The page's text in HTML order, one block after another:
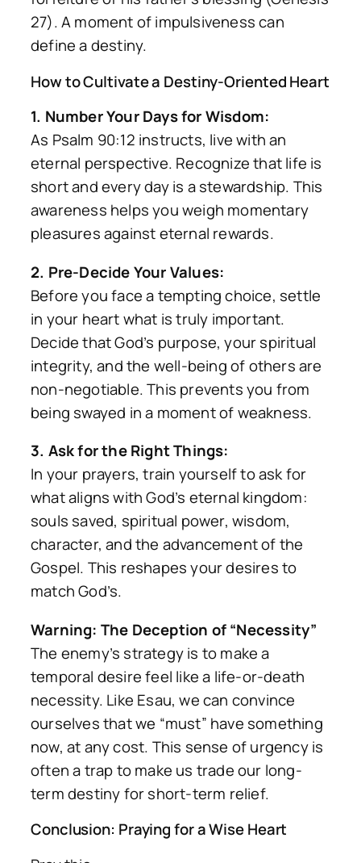
27). A moment of impulsiveness can
define a destiny.
How to Cultivate a Destiny-Oriented Heart
1. Number Your Days for Wisdom:
As Psalm 90:12 instructs, live with an
eternal perspective. Recognize that life is
short and every day is a stewardship. This
awareness helps you weigh momentary
pleasures against eternal rewards.
2. Pre-Decide Your Values:
Before you face a tempting choice, settle
in your heart what is truly important.
Decide that God’s purpose, your spiritual
integrity, and the well-being of others are
non-negotiable. This prevents you from
being swayed in a moment of weakness.
3. Ask for the Right Things:
In your prayers, train yourself to ask for
what aligns with God’s eternal kingdom:
souls saved, spiritual power, wisdom,
character, and the advancement of the
Gospel. This reshapes your desires to
match God’s.
Warning: The Deception of “Necessity”
The enemy’s strategy is to make a
temporal desire feel like a life-or-death
necessity. Like Esau, we can convince
ourselves that we “must” have something
now, at any cost. This sense of urgency is
often a trap to make us trade our long-
term destiny for short-term relief.
Conclusion: Praying for a Wise Heart